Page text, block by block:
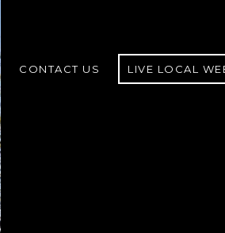
CONTACT US LIVE LOCAL